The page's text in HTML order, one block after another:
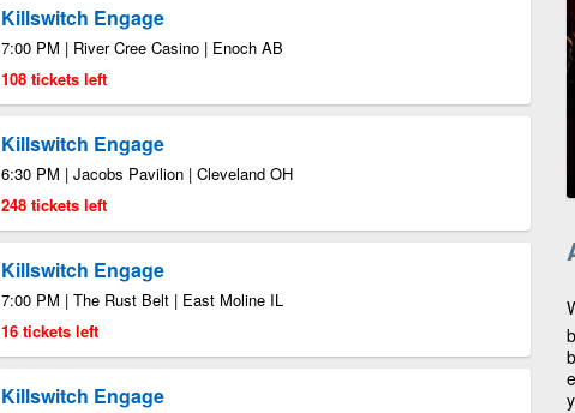
Killswitch Engage
7:00 PM | River Cree Casino | Enoch AB
108 tickets left
Killswitch Engage
6:30 PM | Jacobs Pavilion | Cleveland OH
248 tickets left
Killswitch Engage
7:00 PM | The Rust Belt | East Moline IL
16 tickets left
Killswitch Engage